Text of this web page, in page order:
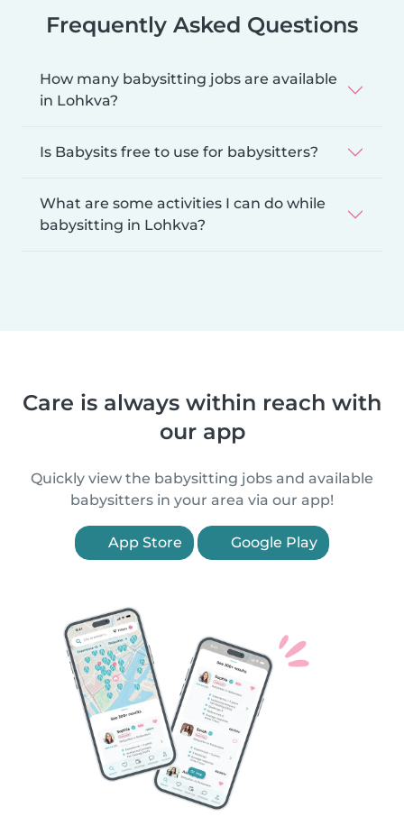
Frequently Asked Questions
How many babysitting jobs are available
in Lohkva?
Is Babysits free to use for babysitters?
What are some activities I can do while
babysitting in Lohkva?
Care is always within reach with
our app
Quickly view the babysitting jobs and available
babysitters in your area via our app!
App Store Google Play